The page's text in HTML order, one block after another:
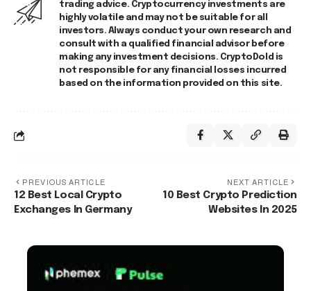
trading advice. Cryptocurrency investments are
highly volatile and may not be suitable for all
investors. Always conduct your own research and
consult with a qualified financial advisor before
making any investment decisions. CryptoDold is
not responsible for any financial losses incurred
based on the information provided on this site.
PREVIOUS ARTICLE
12 Best Local Crypto
Exchanges In Germany
NEXT ARTICLE
10 Best Crypto Prediction
Websites In 2025